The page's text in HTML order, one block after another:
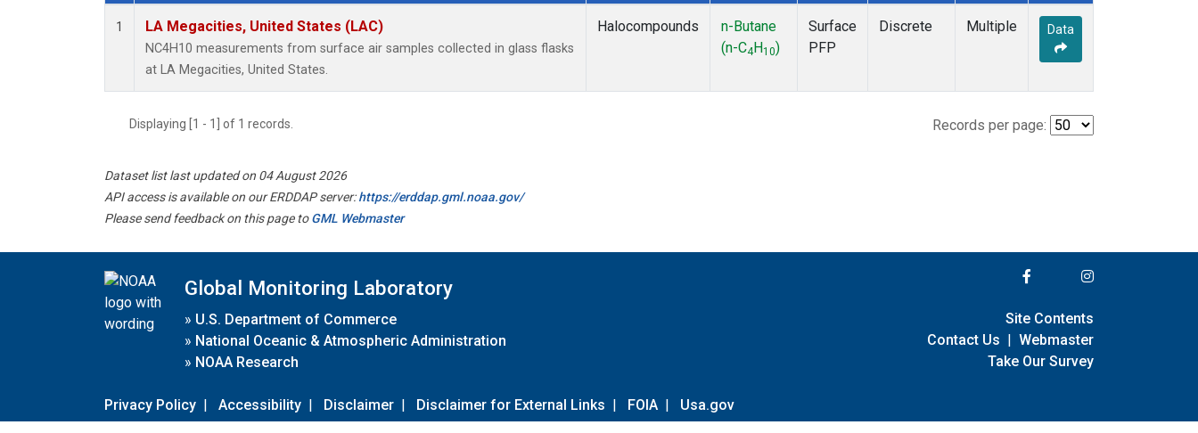
1 LA Megacities, United States (LAC)
NC4H10 measurements from surface air samples collected in glass flasks
at LA Megacities, United States.
Halocompounds
n-Butane
(n-C4 H10)
Surface
PFP
Discrete Multiple Data
Displaying [1 - 1] of 1 records. Records per page:
Dataset list last updated on 04 August 2026
API access is available on our ERDDAP server:https://erddap.gml.noaa.gov/
Please send feedback on this page toGML Webmaster
Global Monitoring Laboratory
» U.S. Department of Commerce
» National Oceanic & Atmospheric Administration
» NOAA Research
Privacy Policy | Accessibility | Disclaimer | Disclaimer for External Links | FOIA | Usa.gov
Site Contents
Contact Us | Webmaster
Take Our Survey